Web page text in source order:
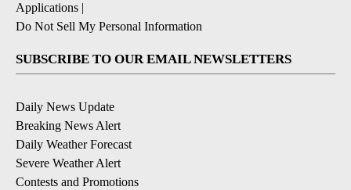
Applications |
Do Not Sell My Personal Information
SUBSCRIBE TO OUR EMAIL NEWSLETTERS
Daily News Update
Breaking News Alert
Daily Weather Forecast
Severe Weather Alert
Contests and Promotions